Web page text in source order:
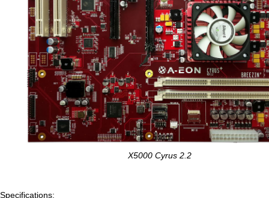
X5000 Cyrus 2.2
Specifications: